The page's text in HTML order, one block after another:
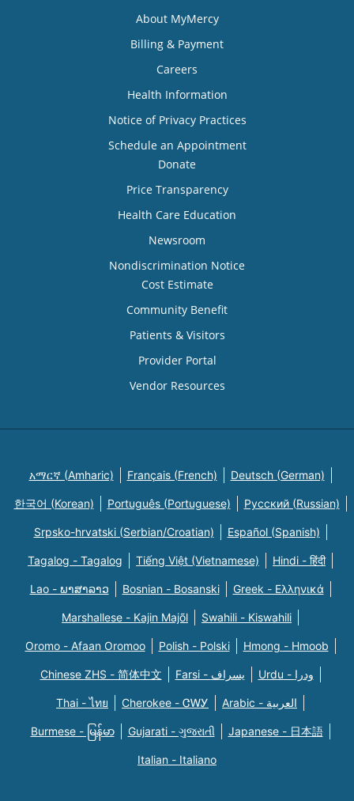
About MyMercy
Billing & Payment
Careers
Health Information
Notice of Privacy Practices
Schedule an Appointment
Donate
Price Transparency
Health Care Education
Newsroom
Nondiscrimination Notice
Cost Estimate
Community Benefit
Patients & Visitors
Provider Portal
Vendor Resources
አማርኛ (Amharic) Français (French) Deutsch (German)
한국어 (Korean) Português (Portuguese) Русский (Russian)
Srpsko-hrvatski (Serbian/Croatian) Español (Spanish)
Tagalog - Tagalog Tiếng Việt (Vietnamese) Hindi - हिंदी
Lao - ພາສາລາວ Bosnian - Bosanski Greek - Eλληνικά
Marshallese - Kajin Majõl Swahili - Kiswahili
Oromo - Afaan Oromoo Polish - Polski Hmong - Hmoob
Chinese ZHS - 简体中文 Farsi - یسراف Urdu - ودرا
Thai - ไทย Cherokee - ᏣᎳᎩ Arabic - العربية
Burmese - မြန်မာ Gujarati - ગુજરાતી Japanese - 日本語
Italian - Italiano